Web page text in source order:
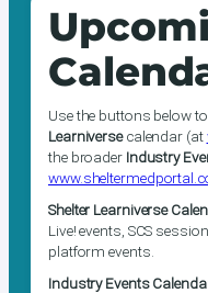
Use the buttons below
Learniversecalendar (at
the broader Industry
Shelter Learniverse
Live! events, SCS
platform events.
Industry Events